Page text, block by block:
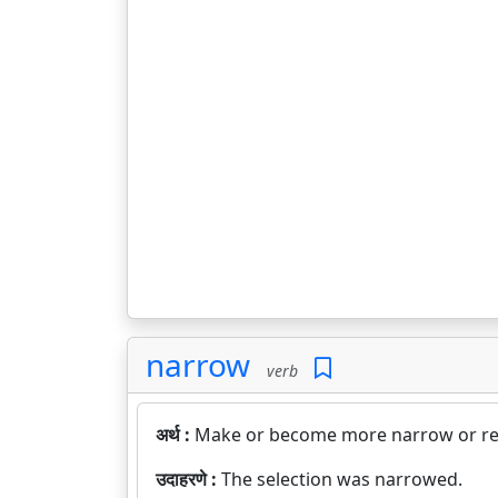
narrow verb
अर्थ : Make or become more narrow or
उदाहरणे : The selection was narrowed.